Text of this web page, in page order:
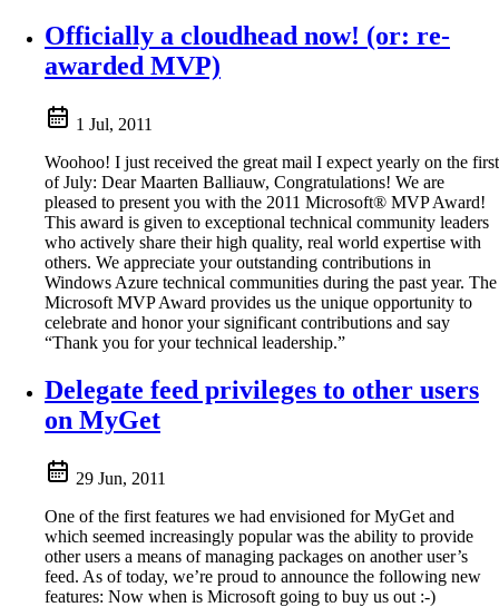
Officially a cloudhead now! (or: re-
awarded MVP)
1 Jul, 2011
Woohoo! I just received the great mail I expect yearly on the first
of July: Dear Maarten Balliauw, Congratulations! We are
pleased to present you with the 2011 Microsoft® MVP Award!
This award is given to exceptional technical community leaders
who actively share their high quality, real world expertise with
others. We appreciate your outstanding contributions in
Windows Azure technical communities during the past year. The
Microsoft MVP Award provides us the unique opportunity to
celebrate and honor your significant contributions and say
“Thank you for your technical leadership.”
Delegate feed privileges to other users
on MyGet
29 Jun, 2011
One of the first features we had envisioned for MyGet and
which seemed increasingly popular was the ability to provide
other users a means of managing packages on another user’s
feed. As of today, we’re proud to announce the following new
features: Now when is Microsoft going to buy us out :-)